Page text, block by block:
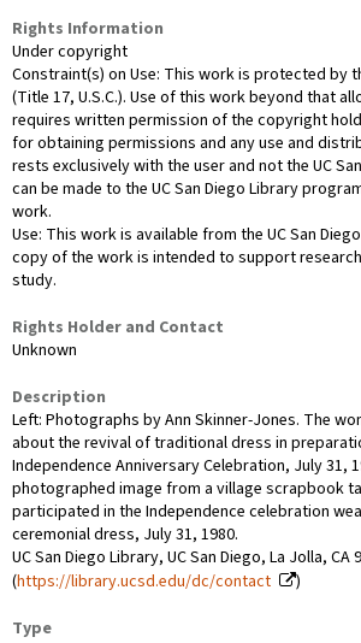
Rights Information
Under copyright
Constraint(s) on Use: This work is protected by
(Title 17, U.S.C.). Use of this work beyond that
requires written permission of the copyright
for obtaining permissions and any use and
rests exclusively with the user and not the UC
can be made to the UC San Diego Library
work.
Use: This work is available from the UC San
copy of the work is intended to support
study.
Rights Holder and Contact
Unknown
Description
Left: Photographs by Ann Skinner-Jones. The
about the revival of traditional dress in
Independence Anniversary Celebration, July 31,
photographed image from a village scrapbook
participated in the Independence celebration
ceremonial dress, July 31, 1980.
UC San Diego Library, UC San Diego, La Jolla, CA
(https://library.ucsd.edu/dc/contact
)
Type